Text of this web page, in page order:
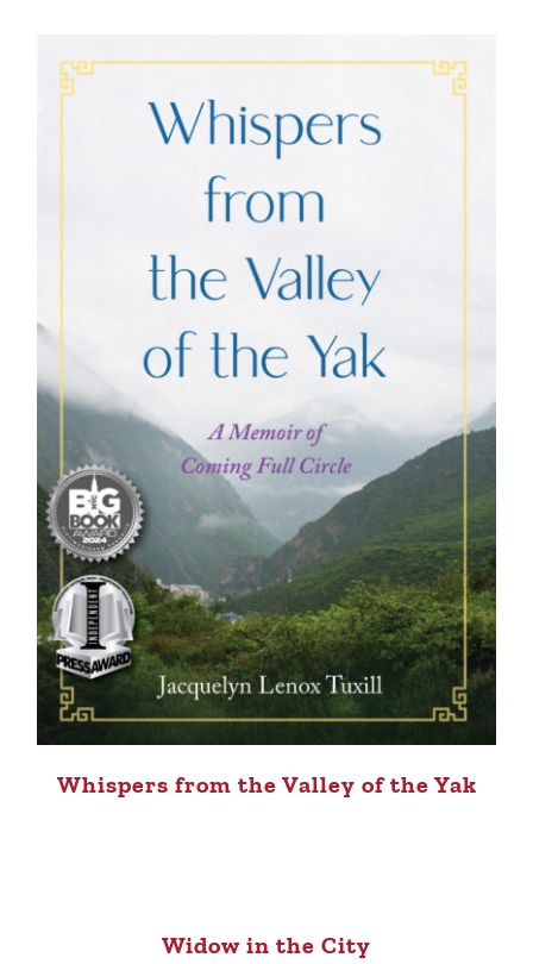
Whispers from the Valley of the Yak
Widow in the City